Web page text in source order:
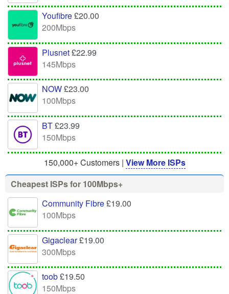
Youfibre£20.00
200Mbps
Plusnet£22.99
145Mbps
NOW£23.00
100Mbps
BT£23.99
150Mbps
150,000+ Customers | View More ISPs
Cheapest ISPs for 100Mbps+
Community Fibre£19.00
100Mbps
Gigaclear£19.00
300Mbps
toob£19.50
150Mbps